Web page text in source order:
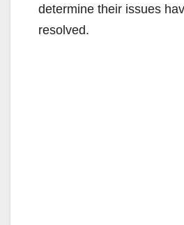
determine their issues
resolved.